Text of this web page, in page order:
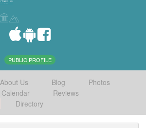
PUBLIC PROFILE
About Us Blog
Photos
Calendar
Reviews
Directory